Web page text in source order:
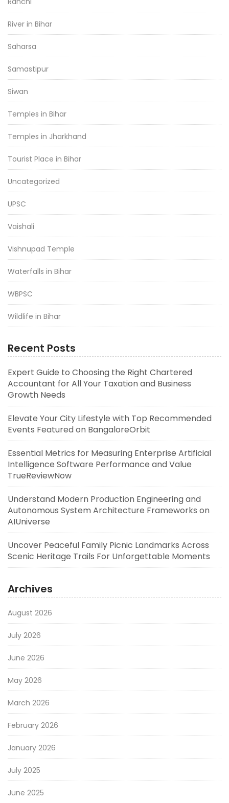
River in Bihar
Saharsa
Samastipur
Siwan
Temples in Bihar
Temples in Jharkhand
Tourist Place in Bihar
Uncategorized
UPSC
Vaishali
Vishnupad Temple
Waterfalls in Bihar
WBPSC
Wildlife in Bihar
Recent Posts
Expert Guide to Choosing the Right Chartered
Accountant for All Your Taxation and Business
Growth Needs
Elevate Your City Lifestyle with Top Recommended
Events Featured on BangaloreOrbit
Essential Metrics for Measuring Enterprise Artificial
Intelligence Software Performance and Value
TrueReviewNow
Understand Modern Production Engineering and
Autonomous System Architecture Frameworks on
AIUniverse
Uncover Peaceful Family Picnic Landmarks Across
Scenic Heritage Trails For Unforgettable Moments
Archives
August 2026
July 2026
June 2026
May 2026
March 2026
February 2026
January 2026
July 2025
June 2025